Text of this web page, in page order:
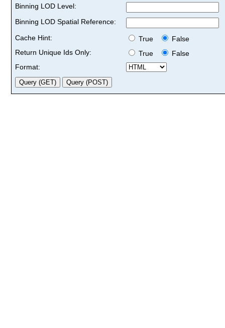
Binning LOD Level:
Binning LOD Spatial Reference:
Cache Hint:
True
False
Return Unique Ids Only:
True
False
Format: